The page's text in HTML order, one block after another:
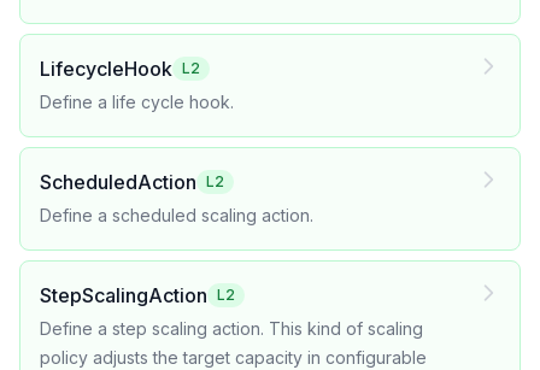
LifecycleHook L2
Define a life cycle hook.
ScheduledAction L2
Define a scheduled scaling action.
StepScalingAction L2
Define a step scaling action. This kind of scaling
policy adjusts the target capacity in configurable